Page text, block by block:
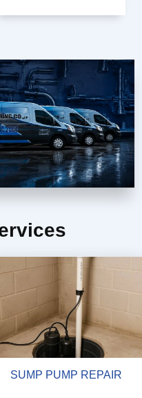
SUMP PUMP REPAIR